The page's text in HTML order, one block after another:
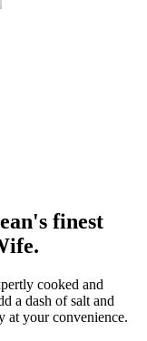
finest
cooked and
a dash of salt and
at your convenience.